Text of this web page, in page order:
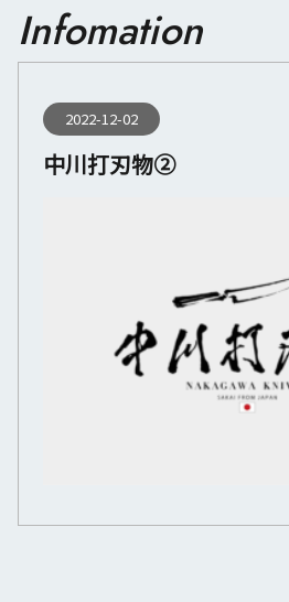
Infomation
2022-12-02
中川打刃物②